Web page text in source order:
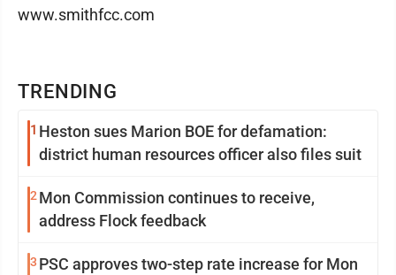
TRENDING
1 Heston sues Marion BOE for defamation:
district human resources officer also files suit
2 Mon Commission continues to receive,
address Flock feedback
3 PSC approves two-step rate increase for Mon
www.smithfcc.com